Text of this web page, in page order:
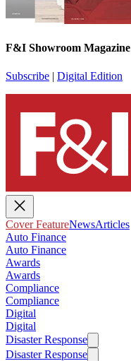
F&I Showroom Magazine
Subscribe | Digital Edition
Cover FeatureNewsArticles
Auto Finance
Auto Finance
Awards
Awards
Compliance
Compliance
Digital
Digital
Disaster Response
Disaster Response